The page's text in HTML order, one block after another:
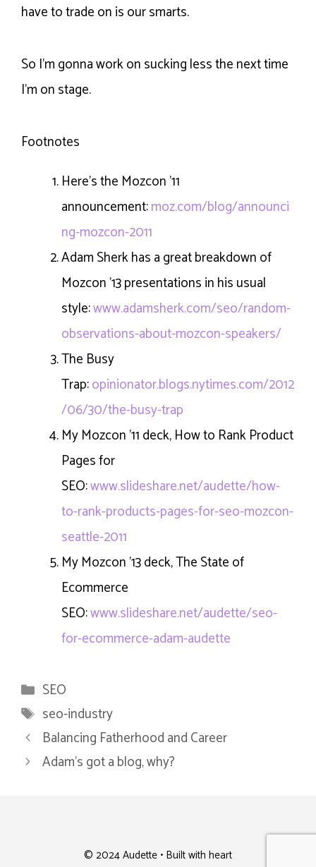
have to trade on is our smarts.
So I’m gonna work on sucking less the next time
I’m on stage.
Footnotes
Here’s the Mozcon ’11
announcement:moz.com/blog/announci
ng-mozcon-2011
Adam Sherk has a great breakdown of
Mozcon ’13 presentations in his usual
style:www.adamsherk.com/seo/random-
observations-about-mozcon-speakers/
The Busy
Trap:opinionator.blogs.nytimes.com/2012
/06/30/the-busy-trap
My Mozcon ’11 deck, How to Rank Product
Pages for
SEO:www.slideshare.net/audette/how-
to-rank-products-pages-for-seo-mozcon-
seattle-2011
My Mozcon ’13 deck, The State of
Ecommerce
SEO:www.slideshare.net/audette/seo-
for-ecommerce-adam-audette
Categories
SEO
Tags
seo-industry
Balancing Fatherhood and Career
Adam’s got a blog, why?
© 2024 Audette • Built with heart